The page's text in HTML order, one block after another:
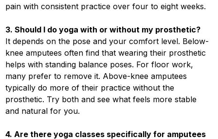
pain with consistent practice over four to eight weeks.
3. Should I do yoga with or without my prosthetic?
It depends on the pose and your comfort level. Below-
knee amputees often find that wearing their prosthetic
helps with standing balance poses. For floor work,
many prefer to remove it. Above-knee amputees
typically do more of their practice without the
prosthetic. Try both and see what feels more stable
and natural for you.
4. Are there yoga classes specifically for amputees